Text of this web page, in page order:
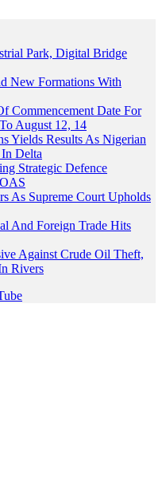
Park, Digital Bridge
New Formations With
Commencement Date For
August 12, 14
Yields Results As Nigerian
Delta
Strategic Defence
As Supreme Court Upholds
And Foreign Trade Hits
Against Crude Oil Theft,
Rivers